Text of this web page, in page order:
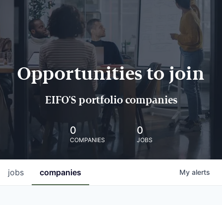
Opportunities to join
EIFO'S portfolio companies
0
COMPANIES
0
JOBS
jobs companies My alerts